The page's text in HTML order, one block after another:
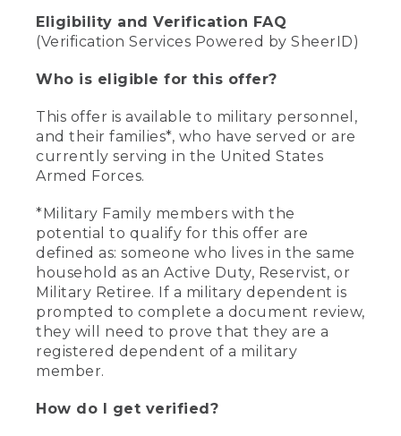
Eligibility and Verification FAQ
(Verification Services Powered by SheerID)
Who is eligible for this offer?
This offer is available to military personnel,
and their families*, who have served or are
currently serving in the United States
Armed Forces.
*Military Family members with the
potential to qualify for this offer are
defined as: someone who lives in the same
household as an Active Duty, Reservist, or
Military Retiree. If a military dependent is
prompted to complete a document review,
they will need to prove that they are a
registered dependent of a military
member.
How do I get verified?